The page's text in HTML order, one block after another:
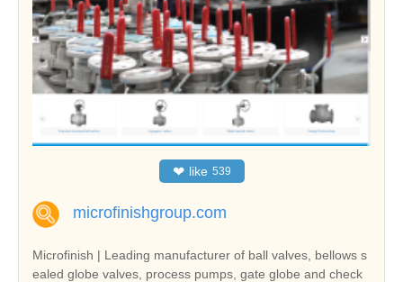
❤ like 539
microfinishgroup.com
Microfinish | Leading manufacturer of ball valves, bellows s
ealed globe valves, process pumps, gate globe and check